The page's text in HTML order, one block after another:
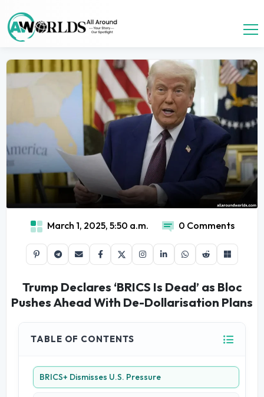
March 1, 2025, 5:50 a.m. 0 Comments
Trump Declares ‘BRICS Is Dead’ as Bloc
Pushes Ahead With De-Dollarisation Plans
TABLE OF CONTENTS
BRICS+ Dismisses U.S. Pressure